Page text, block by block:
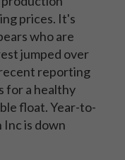
prices. It's
who are
jumped over
reporting
for a healthy
float. Year-to-
is down